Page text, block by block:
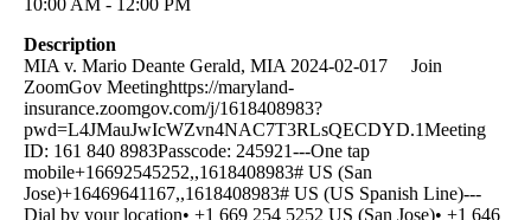
10:00 AM - 12:00 PM
Description
MIA v. Mario Deante Gerald, MIA 2024-02-017 Join
ZoomGov Meetinghttps://maryland-
insurance.zoomgov.com/j/1618408983?
pwd=L4JMauJwIcWZvn4NAC7T3RLsQECDYD.1Meeting
ID: 161 840 8983Passcode: 245921---One tap
mobile+16692545252,,1618408983# US (San
Jose)+16469641167,,1618408983# US (US Spanish Line)---
Dial by your location• +1 669 254 5252 US (San Jose)• +1 646